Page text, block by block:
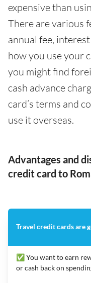
expensive than
There are various
annual fee,
how you use your
you might find
cash advance
card’s terms and
use it overseas.
Advantages and
credit card to
Travel credit cards are
✅ You want to earn
or cash back on